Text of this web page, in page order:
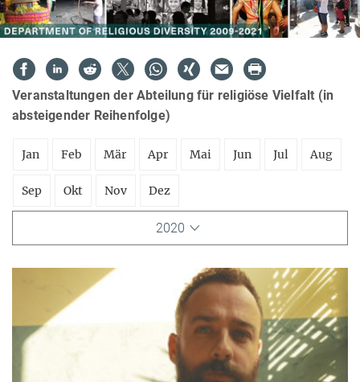
Veranstaltungen der Abteilung für religiöse Vielfalt (in
absteigender Reihenfolge)
Jan Feb Mär Apr Mai Jun Jul Aug
Sep Okt Nov Dez
2020